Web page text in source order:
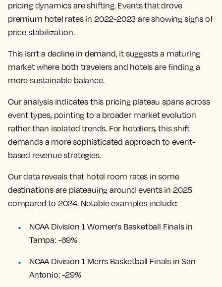
pricing dynamics are shifting. Events that drove
premium hotel rates in 2022-2023 are showing signs of
price stabilization.
This isn't a decline in demand, it suggests a maturing
market where both travelers and hotels are finding a
more sustainable balance.
Our analysis indicates this pricing plateau spans across
event types, pointing to a broader market evolution
rather than isolated trends. For hoteliers, this shift
demands a more sophisticated approach to event-
based revenue strategies.
Our data reveals that hotel room rates in some
destinations are plateauing around events in 2025
compared to 2024. Notable examples include:
NCAA Division 1 Women's Basketball Finals in
Tampa: -69%
NCAA Division 1 Men's Basketball Finals in San
Antonio: -29%